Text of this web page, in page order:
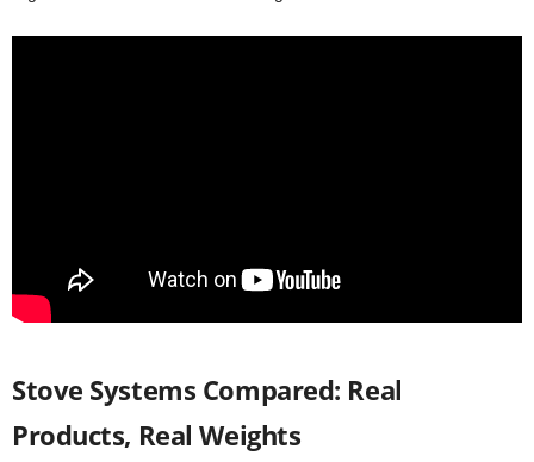
Stove Systems Compared: Real
Products, Real Weights